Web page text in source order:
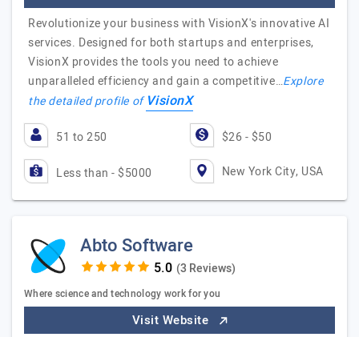
Revolutionize your business with VisionX's innovative AI
services. Designed for both startups and enterprises,
VisionX provides the tools you need to achieve
unparalleled efficiency and gain a competitive…Explore
the detailed profile ofVisionX
51 to 250 $26 - $50
Less than - $5000 New York City, USA
Abto Software
(3 Reviews)
Where science and technology work for you
Visit Website